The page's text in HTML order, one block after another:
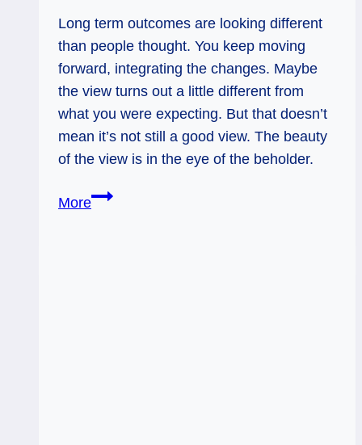
Long term outcomes are looking different
than people thought. You keep moving
forward, integrating the changes. Maybe
the view turns out a little different from
what you were expecting. But that doesn’t
mean it’s not still a good view. The beauty
of the view is in the eye of the beholder.
MoreSeven